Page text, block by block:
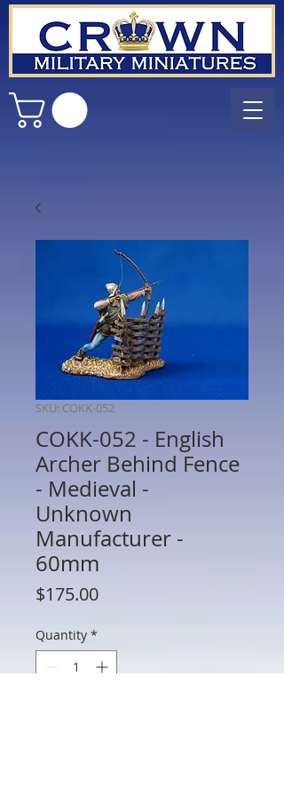
SKU: COKK-052
COKK-052 - English
Archer Behind Fence
- Medieval -
Unknown
Manufacturer -
60mm
$175.00Price
Quantity *